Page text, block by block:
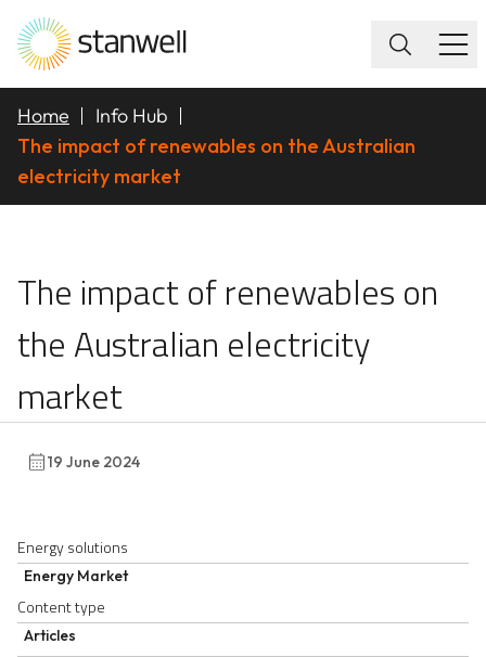
Home
Info Hub
The impact of renewables on the Australian
electricity market
The impact of renewables on
the Australian electricity
market
19 June 2024
Energy solutions
Energy Market
Content type
Articles